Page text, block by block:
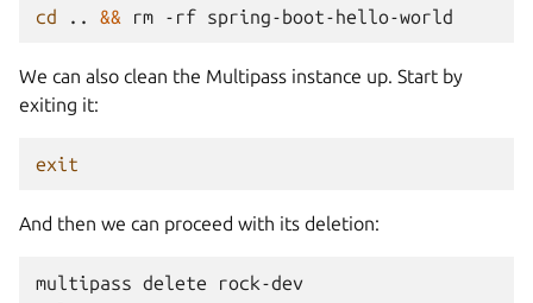
cd
.. && rm -rf
We can also clean the Multipass instance up. Start by
exiting it:
exit
And then we can proceed with its deletion:
multipass delete
rock-dev